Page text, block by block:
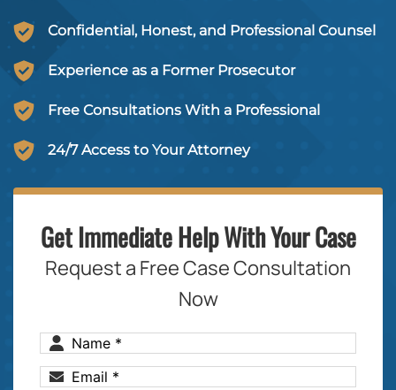
Confidential, Honest, and Professional Counsel
Experience as a Former Prosecutor
Free Consultations With a Professional
24/7 Access to Your Attorney
Get Immediate Help With Your Case
Request a Free Case Consultation
Now
Name(Required)
Email(Required)